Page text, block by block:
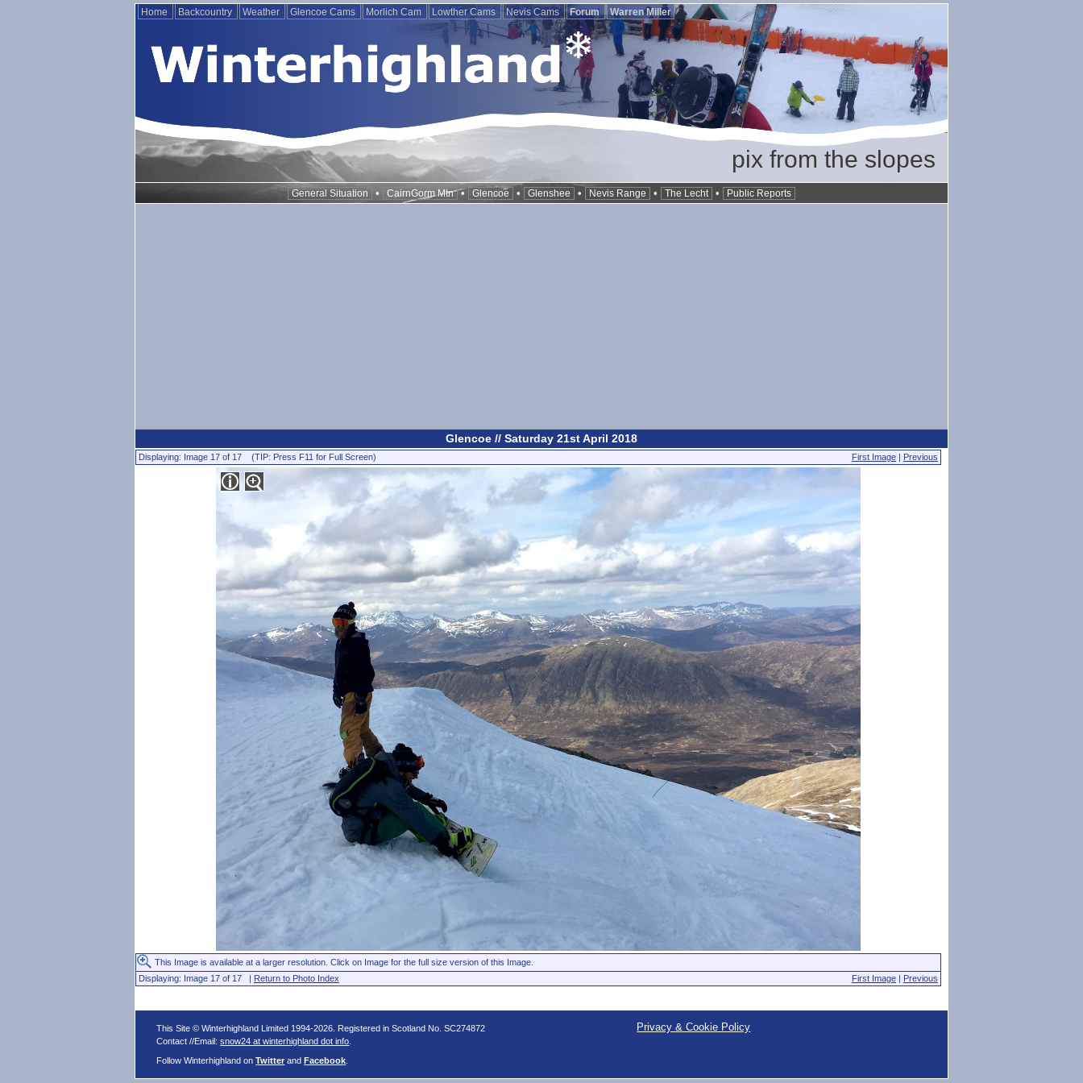
Home Backcountry Weather Glencoe Cams Morlich Cam Lowther Cams Nevis Cams Forum Warren Miller
pix from the slopes
General Situation • CairnGorm Mtn • Glencoe • Glenshee • Nevis Range • The Lecht • Public Reports
Glencoe // Saturday 21st April 2018
Displaying: Image 17 of 17 (TIP: Press F11 for Full Screen) First Image | Previous
This Image is available at a larger resolution. Click on Image for the full size version of this Image.
Displaying: Image 17 of 17 | Return to Photo Index First Image | Previous
This Site © Winterhighland Limited 1994-2026. Registered in Scotland No. SC274872
Contact //Email:snow24 at winterhighland dot info
Follow Winterhighland onTwitter andFacebook
Privacy & Cookie Policy